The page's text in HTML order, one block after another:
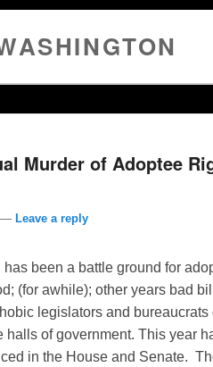
Murder of Adoptee
— Leave a reply
been a battle ground for
(for awhile); other years bad
legislators and bureaucrats
of government. This year
in the House and Senate.